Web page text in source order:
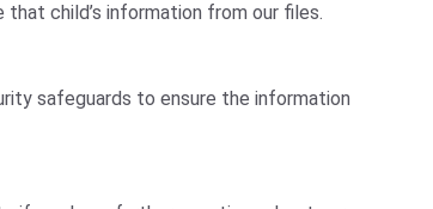
child’s information from our files.
safeguards to ensure the information